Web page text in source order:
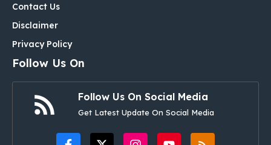
Contact Us
Disclaimer
Privacy Policy
Follow Us On
Follow Us On Social Media
Get Latest Update On Social Media